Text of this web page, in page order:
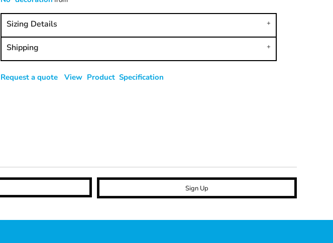
Sizing Details
Shipping
Request a quote View Product Specification
Sign Up